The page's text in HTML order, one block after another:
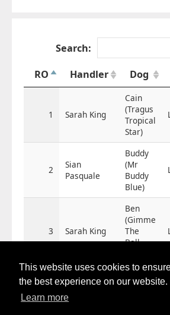
This website uses cookies to
the best experience on our website.
Learn more
Search:
RO
Handler Dog
1 Sarah King
Cain
(Tragus
Tropical
Star)
2
Sian
Pasquale
Buddy
(Mr
Buddy
Blue)
3 Sarah King
Ben
(Gimme
The
Ball